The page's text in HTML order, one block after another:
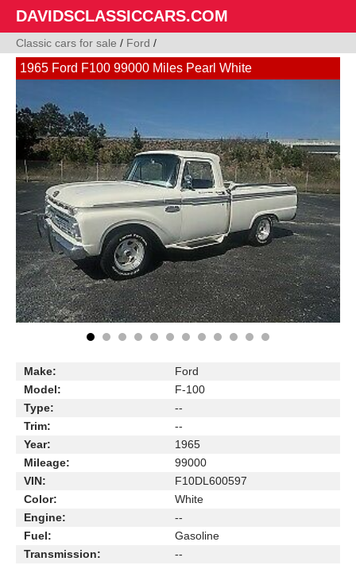
DAVIDSCLASSICCARS.COM
Classic cars for sale / Ford /
1965 Ford F100 99000 Miles Pearl White
Make:
Ford
Model:
F-100
Type:
--
Trim:
--
Year:
1965
Mileage:
99000
VIN:
F10DL600597
Color:
White
Engine:
--
Fuel:
Gasoline
Transmission:
--